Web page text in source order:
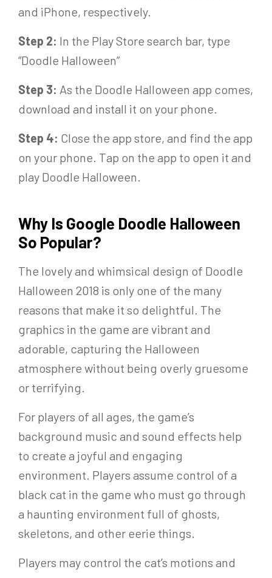
and iPhone, respectively.
Step 2: In the Play Store search bar, type
“Doodle Halloween”
Step 3: As the Doodle Halloween app comes,
download and install it on your phone.
Step 4: Close the app store, and find the app
on your phone. Tap on the app to open it and
play Doodle Halloween.
Why Is Google Doodle Halloween
So Popular?
The lovely and whimsical design of Doodle
Halloween 2018 is only one of the many
reasons that make it so delightful. The
graphics in the game are vibrant and
adorable, capturing the Halloween
atmosphere without being overly gruesome
or terrifying.
For players of all ages, the game’s
background music and sound effects help
to create a joyful and engaging
environment. Players assume control of a
black cat in the game who must go through
a haunting environment full of ghosts,
skeletons, and other eerie things.
Players may control the cat’s motions and